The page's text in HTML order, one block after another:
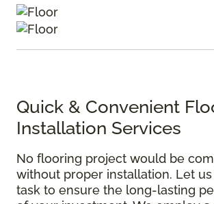
Quick & Convenient
Installation Services
No flooring project would be
without proper installation. Let
task to ensure the long-lasting